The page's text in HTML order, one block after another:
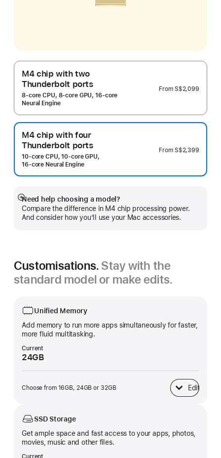
M4 chip with two
Thunderbolt ports
8‑core CPU, 8‑core GPU, 16‑core
Neural Engine
From S$2,099
M4 chip with four
Thunderbolt ports
10‑core CPU, 10‑core GPU,
16‑core Neural Engine
From S$2,399
Need help choosing a model?
Compare the difference in M4 chip processing power.
And consider how you’ll use your Mac accessories.
Show
more
Customisations. Stay with the
standard model or make edits.
Unified Memory
Add memory to run more apps simultaneously for faster,
more fluid multitasking.
Current
24GB
Choose from 16GB, 24GB or 32GB Edit
Unified Memory
SSD Storage
Get ample space and fast access to your apps, photos,
movies, music and other files.
Current